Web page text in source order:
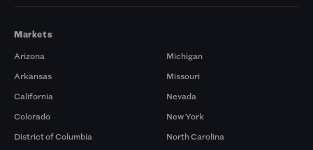
Markets
Arizona
Arkansas
California
Colorado
District of Columbia
Michigan
Missouri
Nevada
New York
North Carolina